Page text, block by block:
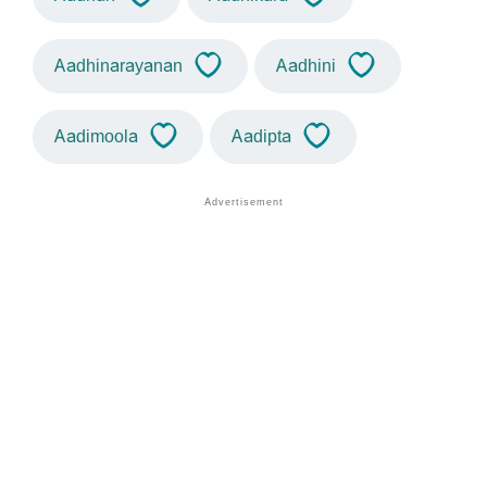
Aadhinarayanan Aadhini
Aadimoola Aadipta